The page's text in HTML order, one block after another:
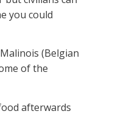
you could
(Belgian
of the
afterwards